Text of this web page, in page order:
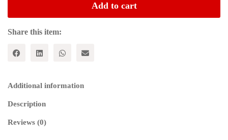
Dus
Pratinidhi
quantity
Add to cart
Share this item:
Additional information
Description
Reviews (0)